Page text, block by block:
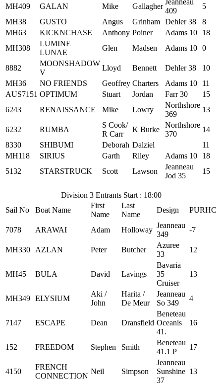
MH409
GALAN Mike Gallagher
Jeanneau
409
5
MH38
GUSTO Angus Grinham Dehler 38
8
MH63
KICKNCHASE Anthony Poiner Adams 10
18
MH308
LUMINE
LUNAE
Glen Madsen Adams 10 0
8882
MOONSHADOW
V
Lloyd Bennett Dehler 38
10
MH36
NO FRIENDS Geoffrey Charters Adams 10
11
AUS7151 OPTIMUM Stuart Jordan Farr 30
15
6243
RENAISSANCE Mike Lowry
Northshore
369
13
6232 RUMBA
S Cook/
R Carr
K Burke
Northshore
370
14
8330
SHIBUMI Deborah Dalziel
11
MH118
SIRIUS Garth Riley Adams 10
18
5132
STARSTRUCK Scott Lawson
Jeanneau
Jod 35
15
Division 3 Entrants Start : 18:00
Sail No
Boat Name
First
Name
Last
Name
Design PURHC
7078 ARAWAI Adam Holloway
Jeanneau
349
-7
MH330 AZLAN Peter Butcher
Azuree
33
12
MH45 BULA David Lavings
Bavaria
35
Cruiser
13
MH349 ELYSIUM
Aki /
John
Harita /
De Meur
Jeanneau
So 349
4
7147 ESCAPE Dean Dransfield
Beneteau
Oceanis
41.
16
152 FREEDOM Stephen Smith
Beneteau
41.1 P
17
4150
FRENCH
CONNECTION
Neil Simpson
Jeanneau
Sunshine
37
13